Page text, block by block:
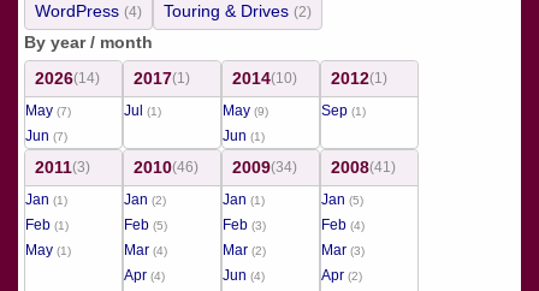
WordPress (4) Touring & Drives (2)
By year / month
2026(14)
May (7)
Jun (7)
2017(1)
Jul
(1)
2014(10)
May (9)
Jun (1)
2012(1)
Sep (1)
2011(3)
Jan (1)
Feb (1)
May (1)
2010(46)
Jan (2)
Feb (5)
Mar (4)
Apr (4)
2009(34)
Jan (1)
Feb (3)
Mar (2)
Jun (4)
2008(41)
Jan (5)
Feb (4)
Mar (3)
Apr (2)